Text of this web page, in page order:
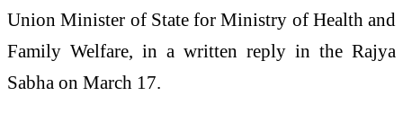
Union Minister of State forMinistry of Health and
Family Welfare, in a written reply in the Rajya
Sabha on March 17.